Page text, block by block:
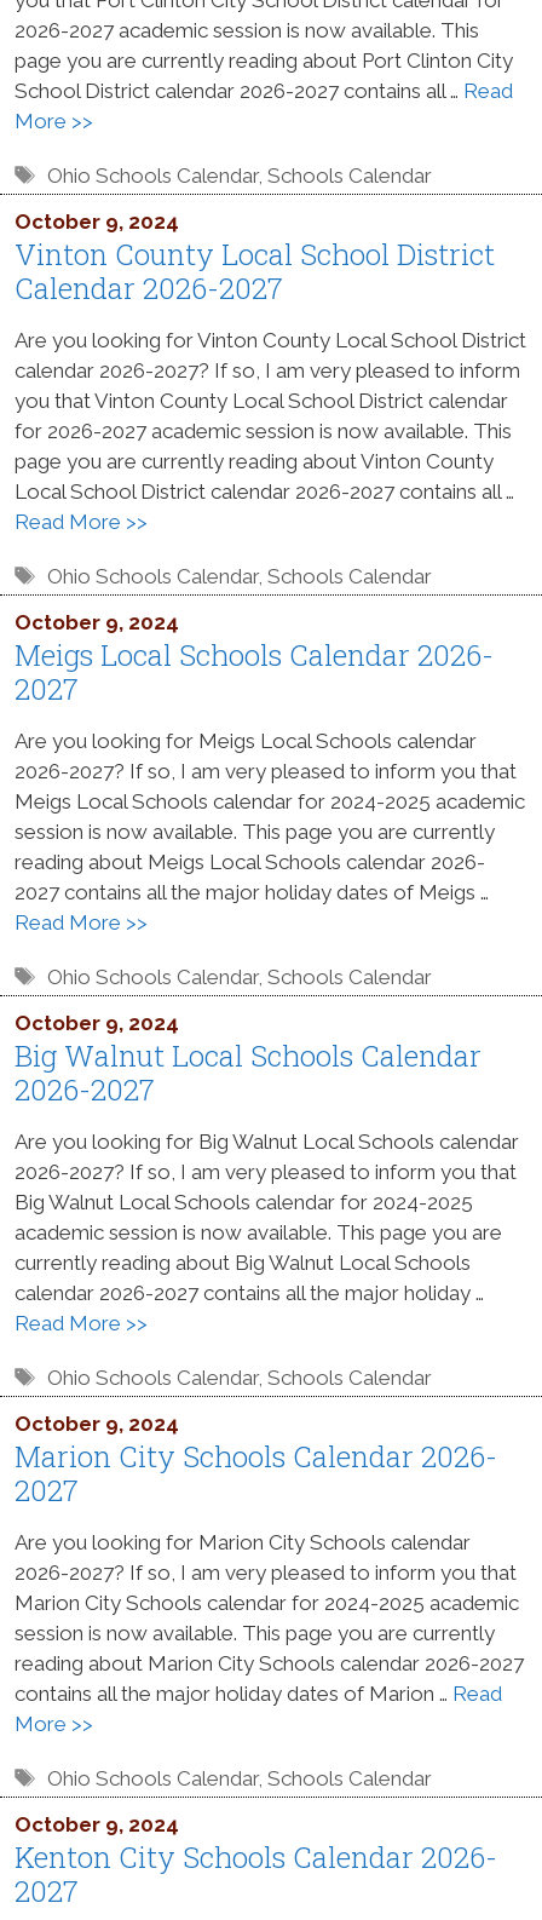
2026-2027 academic session is now available. This
page you are currently reading about Port Clinton City
School District calendar 2026-2027 contains all … Read
More >>
Tags
Ohio Schools Calendar,Schools Calendar
October 9, 2024
Vinton County Local School District
Calendar 2026-2027
Are you looking for Vinton County Local School District
calendar 2026-2027? If so, I am very pleased to inform
you that Vinton County Local School District calendar
for 2026-2027 academic session is now available. This
page you are currently reading about Vinton County
Local School District calendar 2026-2027 contains all …
Read More >>
Tags
Ohio Schools Calendar,Schools Calendar
October 9, 2024
Meigs Local Schools Calendar 2026-
2027
Are you looking for Meigs Local Schools calendar
2026-2027? If so, I am very pleased to inform you that
Meigs Local Schools calendar for 2024-2025 academic
session is now available. This page you are currently
reading about Meigs Local Schools calendar 2026-
2027 contains all the major holiday dates of Meigs …
Read More >>
Tags
Ohio Schools Calendar,Schools Calendar
October 9, 2024
Big Walnut Local Schools Calendar
2026-2027
Are you looking for Big Walnut Local Schools calendar
2026-2027? If so, I am very pleased to inform you that
Big Walnut Local Schools calendar for 2024-2025
academic session is now available. This page you are
currently reading about Big Walnut Local Schools
calendar 2026-2027 contains all the major holiday …
Read More >>
Tags
Ohio Schools Calendar,Schools Calendar
October 9, 2024
Marion City Schools Calendar 2026-
2027
Are you looking for Marion City Schools calendar
2026-2027? If so, I am very pleased to inform you that
Marion City Schools calendar for 2024-2025 academic
session is now available. This page you are currently
reading about Marion City Schools calendar 2026-2027
contains all the major holiday dates of Marion … Read
More >>
Tags
Ohio Schools Calendar,Schools Calendar
October 9, 2024
Kenton City Schools Calendar 2026-
2027